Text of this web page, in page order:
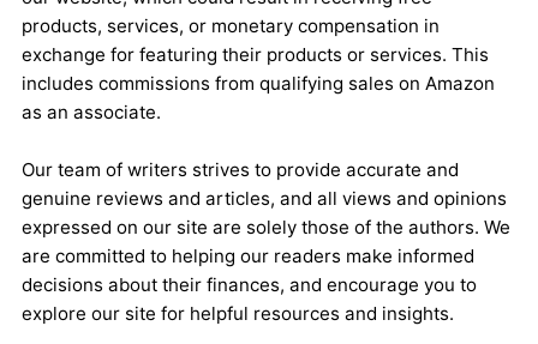
products, services, or monetary compensation in
exchange for featuring their products or services. This
includes commissions from qualifying sales on Amazon
as an associate.
Our team of writers strives to provide accurate and
genuine reviews and articles, and all views and opinions
expressed on our site are solely those of the authors. We
are committed to helping our readers make informed
decisions about their finances, and encourage you to
explore our site for helpful resources and insights.